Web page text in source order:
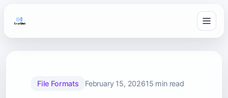
File Formats February 15, 202615 min read